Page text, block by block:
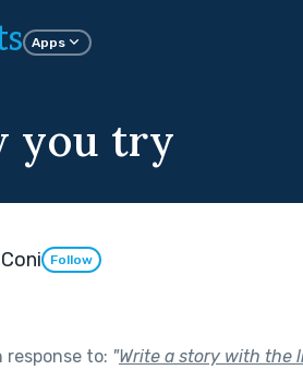
Apps
you try
Follow
response to: "Write a story with the